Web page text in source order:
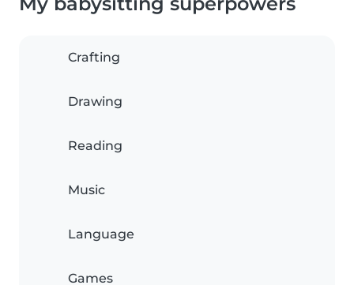
Crafting
Drawing
Reading
Music
Language
Games